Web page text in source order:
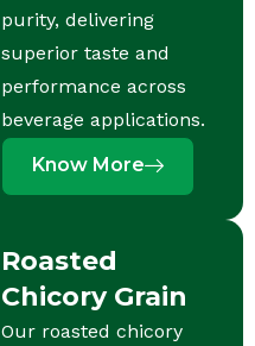
purity, delivering
superior taste and
performance across
beverage applications.
Know More
Roasted
Chicory Grain
Our roasted chicory